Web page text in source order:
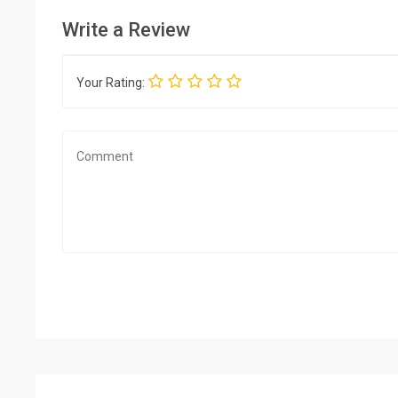
Write a Review
Your Rating: